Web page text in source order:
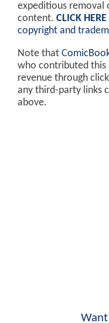
expeditious removal
content. CLICK HERE
copyright and
Note that
who contributed this
revenue through
any third-party links
above.